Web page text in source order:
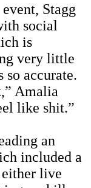
Stagg
social
is
very little
so accurate.
Amalia
like shit.”
an
included a
live